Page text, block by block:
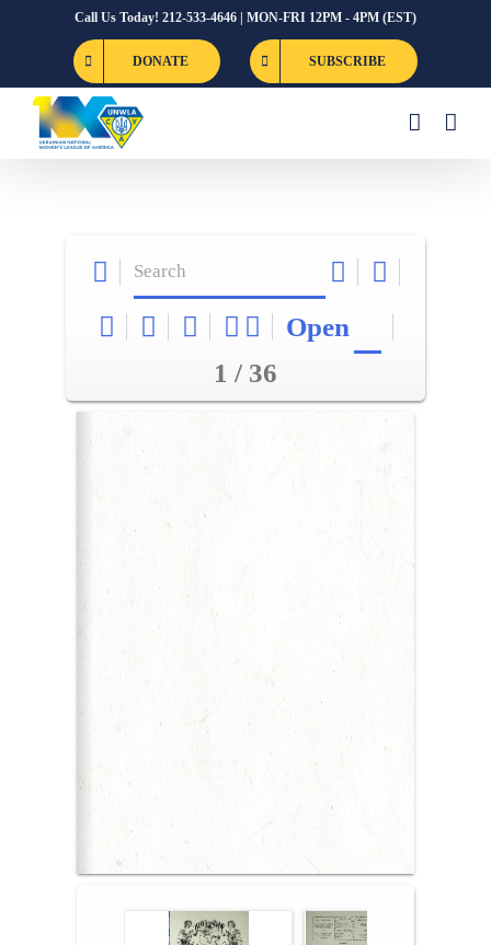
Call Us Today! 212-533-4646 | MON-FRI 12PM - 4PM (EST)
DONATE SUBSCRIBE
Open
1 / 36